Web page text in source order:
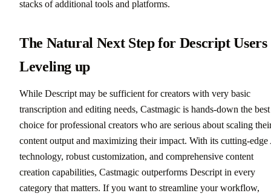
stacks of additional tools and platforms.
The Natural Next Step for Descript Users
Leveling up
While Descript may be sufficient for creators with very basic
transcription and editing needs, Castmagic is hands-down the best
choice for professional creators who are serious about scaling
content output and maximizing their impact. With its cutting-
technology, robust customization, and comprehensive content
creation capabilities, Castmagic outperforms Descript in every
category that matters. If you want to streamline your workflow,